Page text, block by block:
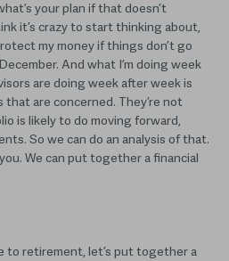
your plan if that doesn’t
it’s crazy to start thinking about,
my money if things don’t go
And what I’m doing week
are doing week after week is
are concerned. They’re not
is likely to do moving forward,
So we can do an analysis of that.
We can put together a financial
to retirement, let’s put together a